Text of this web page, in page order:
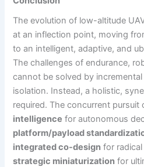
The evolution of low-altitude
at an inflection point, moving
to an intelligent, adaptive, and
The challenges of endurance,
cannot be solved by
isolation. Instead, a holistic,
required. The concurrent
intelligence for autonomous
platform/payload
integrated co-design for
strategic miniaturization for